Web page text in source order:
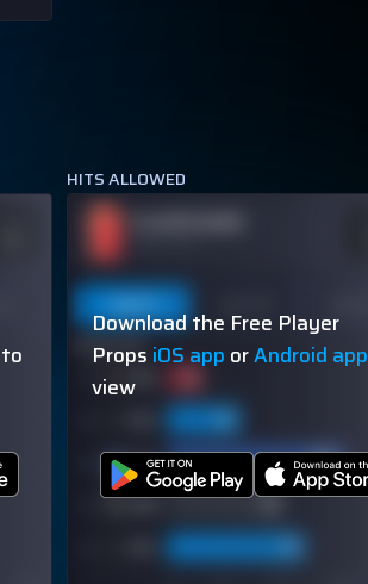
to
HITS ALLOWED
60% (3/5)
Download the Free Player
Props iOS app orAndroid app
view